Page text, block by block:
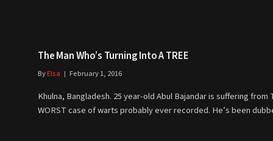
The Man Who’s Turning Into A TREE
ByElsa February 1, 2016
Khulna, Bangladesh. 25 year-old Abul Bajandar is suffering from
WORST case of warts probably ever recorded. He’s been